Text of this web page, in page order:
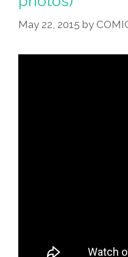
May 22, 2015 by